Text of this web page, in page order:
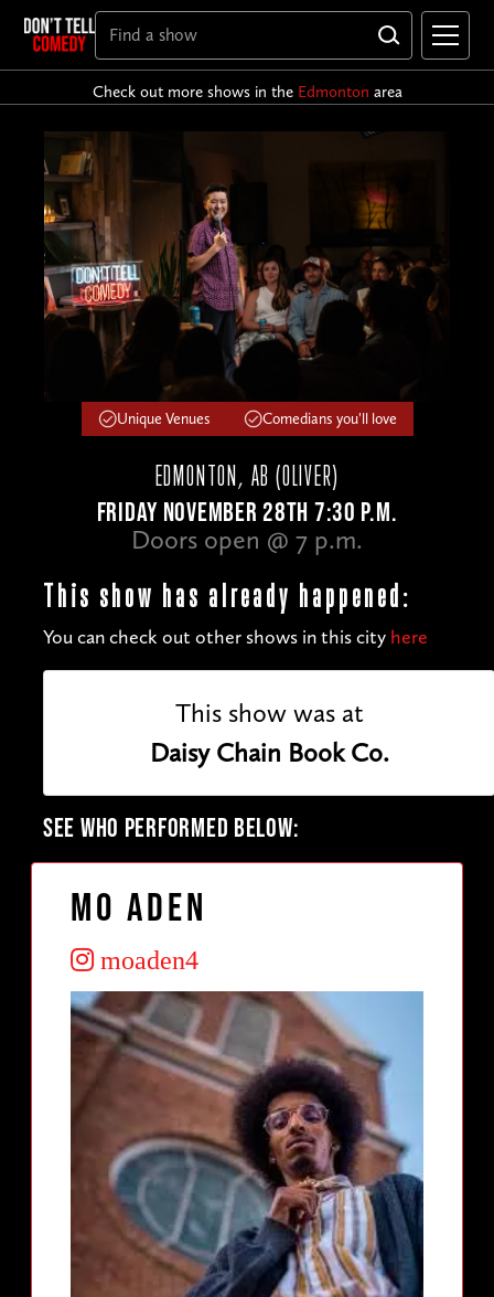
Check out more shows in the Edmonton area
Unique Venues Comedians you'll love
EDMONTON, AB (OLIVER)
FRIDAY NOVEMBER 28TH 7:30 P.M.
Doors open @ 7 p.m.
This show has already happened:
You can check out other shows in this city here
This show was at
Daisy Chain Book Co.
SEE WHO PERFORMED BELOW:
Mo Aden
moaden4